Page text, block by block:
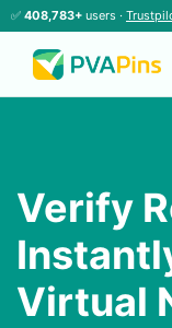
✅ 408,783+ users ·
Verify
Virtual